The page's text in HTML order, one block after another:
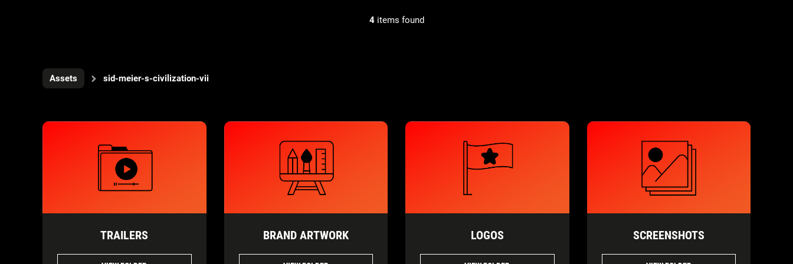
4items found
Assets sid-meier-s-civilization-vii
TRAILERS BRAND ARTWORK LOGOS SCREENSHOTS